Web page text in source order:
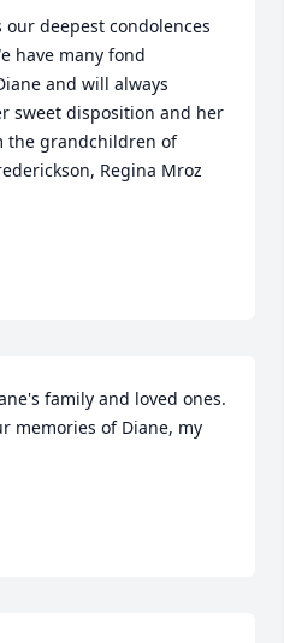
deepest condolences
have many fond
and will always
sweet disposition and her
the grandchildren of
Regina Mroz
family and loved ones.
memories of Diane, my